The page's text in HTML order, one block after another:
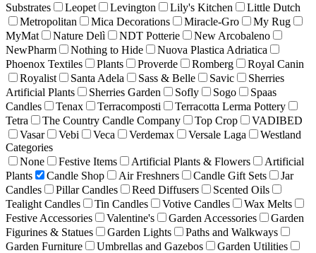
Substrates
Leopet Levington Lily's Kitchen
Little Dutch
Metropolitan
Mica Decorations Miracle-Gro
My Rug
MyMat
Nature Delì NDT Potterie
New Arcobaleno
NewPharm
Nothing to Hide
Nuova Plastica Adriatica
Phoenox Textiles
Plants Proverde Romberg
Royal Canin
Royalist
Santa Adela Sass & Belle Savic
Sherries
Artificial Plants
Sherries Garden Sofly Sogo
Spaas
Candles
Tenax Terracomposti
Terracotta Lerma Pottery
Tetra
The Country Candle Company Top Crop
VADIBED
Vasar
Vebi Veca Verdemax Versale Laga
Westland
Categories
None
Festive Items Artificial Plants & Flowers
Artificial
Plants
Candle Shop Air Freshners Candle Gift Sets
Jar
Candles
Pillar Candles Reed Diffusers
Scented Oils
Tealight Candles
Tin Candles Votive Candles
Wax Melts
Festive Accessories
Valentine's Garden Accessories
Garden
Figurines & Statues
Garden Lights
Paths and Walkways
Garden Furniture
Umbrellas and Gazebos
Garden Utilities